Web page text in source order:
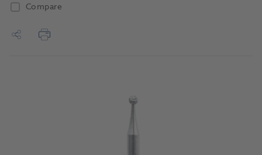
Compare